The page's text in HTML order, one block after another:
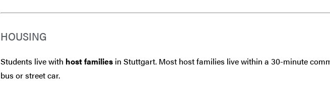
HOUSING
Students live with host families in Stuttgart. Most host families live within a 30-minute
bus or street car.